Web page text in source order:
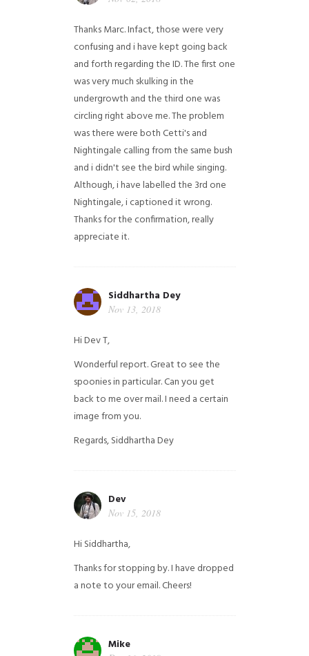
Thanks Marc. Infact, those were very
confusing and i have kept going back
and forth regarding the ID. The first one
was very much skulking in the
undergrowth and the third one was
circling right above me. The problem
was there were both Cetti's and
Nightingale calling from the same bush
and i didn't see the bird while singing.
Although, i have labelled the 3rd one
Nightingale, i captioned it wrong.
Thanks for the confirmation, really
appreciate it.
Siddhartha Dey
Nov 13, 2018
Hi Dev T,
Wonderful report. Great to see the
spoonies in particular.Can you get
back to me over mail. I need a certain
image from you.
Regards,Siddhartha Dey
Dev
Nov 15, 2018
Hi Siddhartha,
Thanks for stopping by. I have dropped
a note to your email. Cheers!
Mike